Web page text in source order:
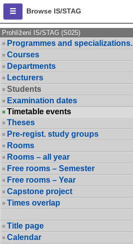
Browse IS/STAG
Prohlížení IS/STAG (S025)
Programmes and specializations.
Courses
Departments
Lecturers
Students
Examination dates
Timetable events
Theses
Pre-regist. study groups
Rooms
Rooms – all year
Free rooms – Semester
Free rooms – Year
Capstone project
Times overlap
Title page
Calendar